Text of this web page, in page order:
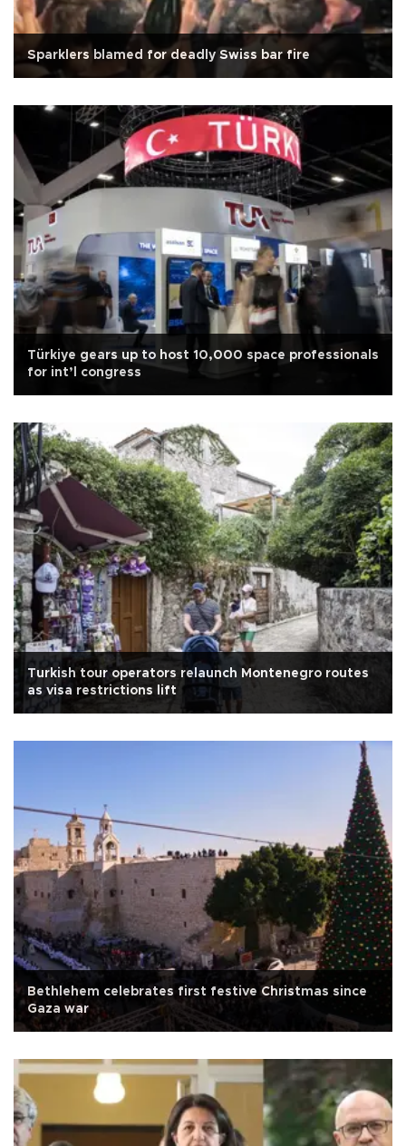
Sparklers blamed for deadly Swiss bar fire
Türkiye gears up to host 10,000 space professionals
for int’l congress
Turkish tour operators relaunch Montenegro routes
as visa restrictions lift
Bethlehem celebrates first festive Christmas since
Gaza war